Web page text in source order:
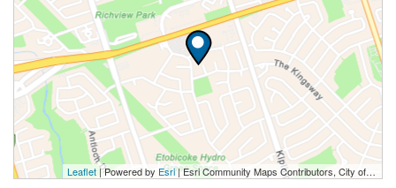
Leaflet| Powered by Esri|Esri Community Maps Contributors, City of Toronto, Province of Ontario, Esri Canada, TomTom, Garmin, SafeGraph, GeoTechnologies, Inc, METI/NASA, USGS, EPA, NPS, US Census Bureau, USDA, NRCan, Parks Canada